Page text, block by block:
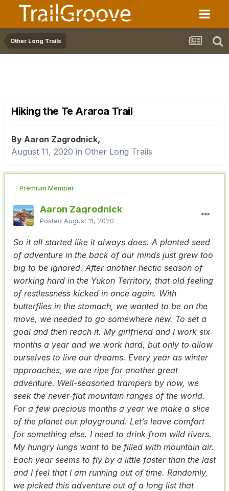
Other Long Trails
Hiking the Te Araroa Trail
By Aaron Zagrodnick,
August 11, 2020 in Other Long Trails
Premium Member
Aaron Zagrodnick
Posted August 11, 2020
So it all started like it always does. A planted seed
of adventure in the back of our minds just grew too
big to be ignored. After another hectic season of
working hard in the Yukon Territory, that old feeling
of restlessness kicked in once again. With
butterflies in the stomach, we wanted to be on the
move, we needed to go somewhere new. To set a
goal and then reach it. My girlfriend and I work six
months a year and we work hard, but only to allow
ourselves to live our dreams. Every year as winter
approaches, we are ripe for another great
adventure. Well-seasoned trampers by now, we
seek the never-flat mountain ranges of the world.
For a few precious months a year we make a slice
of the planet our playground. Let’s leave comfort
for something else. I need to drink from wild rivers.
My hungry lungs want to be filled with mountain air.
Each year seems to fly by a little faster than the last
and I feel that I am running out of time. Randomly,
we picked this adventure out of a long list that